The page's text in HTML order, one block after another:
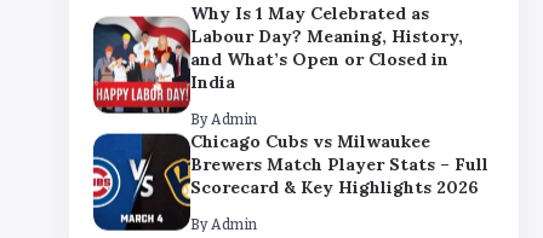
Why Is 1 May Celebrated as
Labour Day? Meaning, History,
and What’s Open or Closed in
India
By Admin
Chicago Cubs vs Milwaukee
Brewers Match Player Stats – Full
Scorecard & Key Highlights 2026
ByAdmin